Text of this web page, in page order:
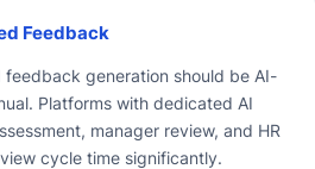
Feedback
feedback generation should be AI-
Platforms with dedicated AI
manager review, and HR
cycle time significantly.